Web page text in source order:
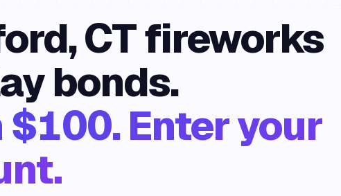
CT fireworks
bonds.
$100. Enter your